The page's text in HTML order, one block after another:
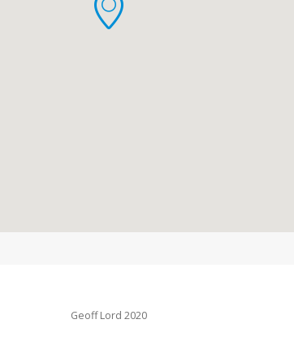
Geoff Lord 2020